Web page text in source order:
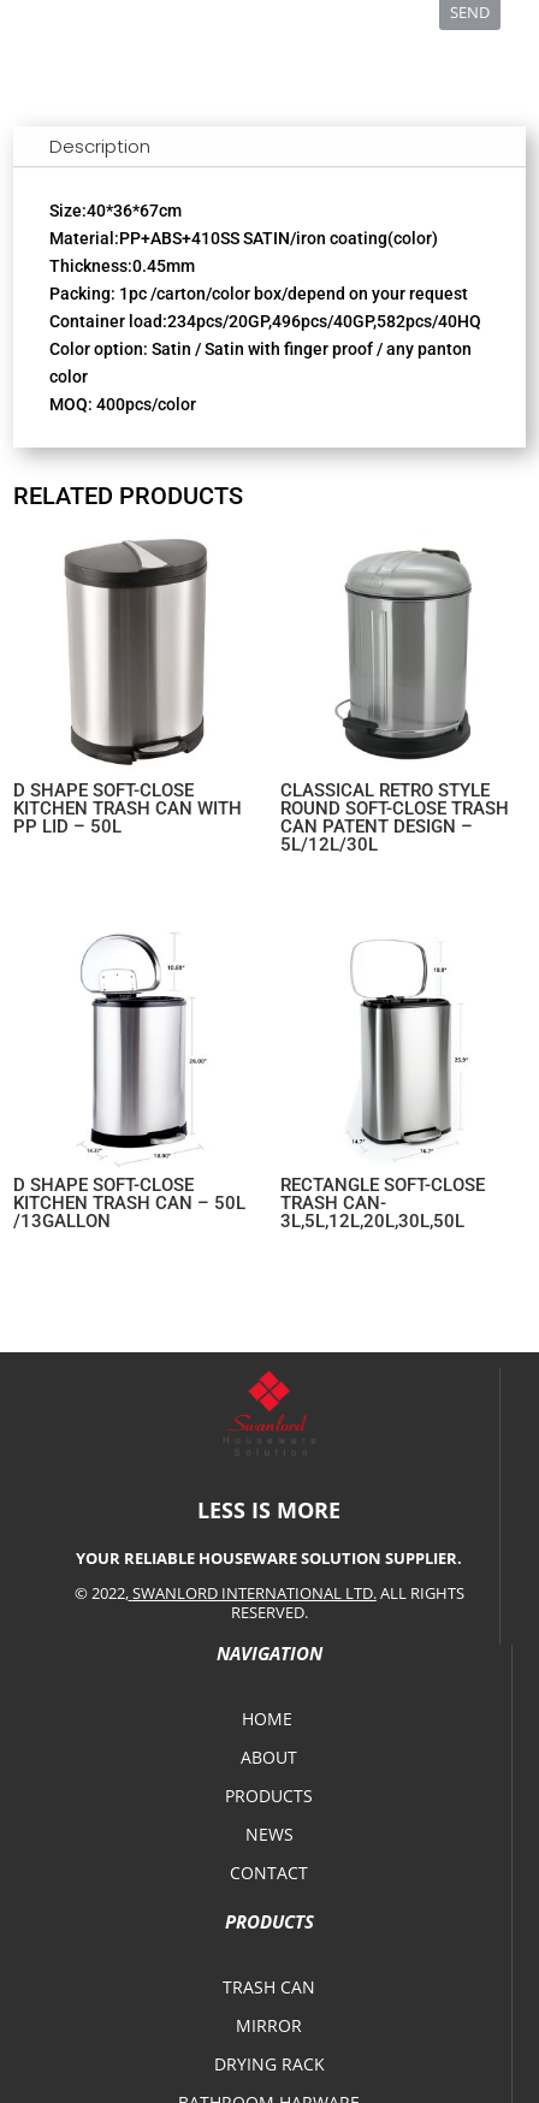
SEND
Description
Size:40*36*67cm
Material:PP+ABS+410SS SATIN/iron coating(color)
Thickness:0.45mm
Packing: 1pc /carton/color box/depend on your request
Container load:234pcs/20GP,496pcs/40GP,582pcs/40HQ
Color option: Satin / Satin with finger proof / any panton
color
MOQ: 400pcs/color
RELATED PRODUCTS
D SHAPE SOFT-CLOSE
KITCHEN TRASH CAN WITH
PP LID – 50L
CLASSICAL RETRO STYLE
ROUND SOFT-CLOSE TRASH
CAN PATENT DESIGN –
5L/12L/30L
D SHAPE SOFT-CLOSE
KITCHEN TRASH CAN – 50L
/13GALLON
RECTANGLE SOFT-CLOSE
TRASH CAN-
3L,5L,12L,20L,30L,50L
LESS IS MORE
YOUR RELIABLE HOUSEWARE SOLUTION SUPPLIER.
© 2022,SWANLORD INTERNATIONAL LTD.ALL RIGHTS
RESERVED.
NAVIGATION
HOME
ABOUT
PRODUCTS
NEWS
CONTACT
PRODUCTS
TRASH CAN
MIRROR
DRYING RACK